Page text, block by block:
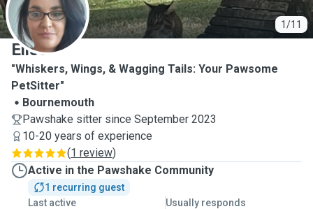
1/11
E
Elise
"Whiskers, Wings, & Wagging Tails: Your Pawsome
PetSitter"
Bournemouth
Pawshake sitter since September 2023
10-20 years of experience
(1 review)
Active in the Pawshake Community
1 recurring guest
Last active
Usually responds